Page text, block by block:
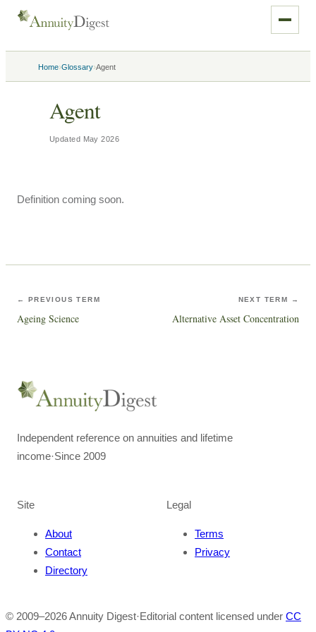
Home›Glossary›Agent
Agent
Updated May 2026
Definition coming soon.
← PREVIOUS TERM
Ageing Science
NEXT TERM →
Alternative Asset Concentration
Independent reference on annuities and lifetime
income·Since 2009
Site
About
Contact
Directory
Legal
Terms
Privacy
© 2009–2026Annuity Digest·Editorial content licensed under CC